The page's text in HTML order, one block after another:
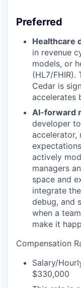
Preferred
Healthcare
in revenue
models, or
(HL7/
Cedar is
accelerates
AI-forward
developer
accelerator,
actively
managers
space and
integrate
debug, and
when a
make it
Compensation
Salary/
$330,000